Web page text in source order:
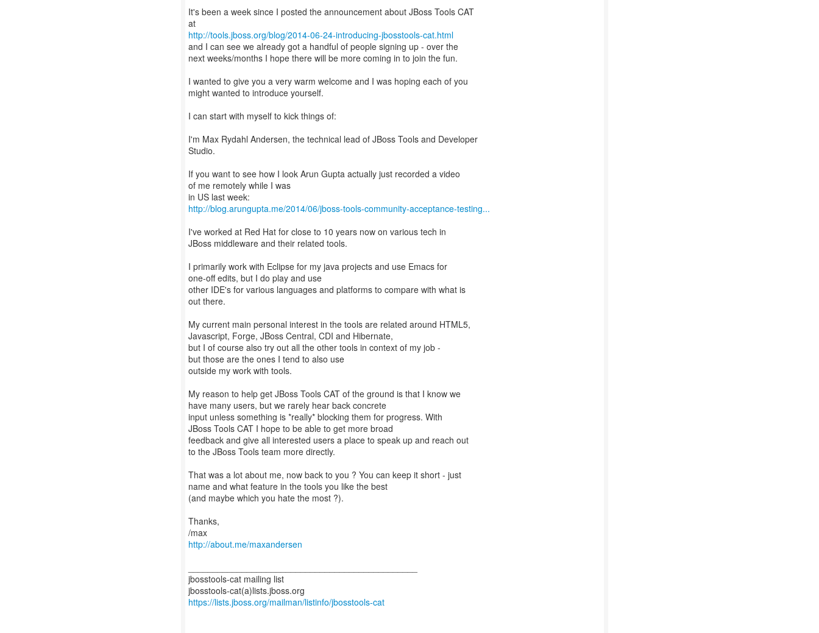
It's been a week since I posted the announcement about JBoss Tools CAT
http://tools.jboss.org/blog/2014-06-24-introducing-jbosstools-cat.html
and I can see we already got a handful of people signing up - over the
next weeks/months I hope there will be more coming in to join the fun.
I wanted to give you a very warm welcome and I was hoping each of you
might wanted to introduce yourself.
I can start with myself to kick things of:
I'm Max Rydahl Andersen, the technical lead of JBoss Tools and Developer
Studio.
If you want to see how I look Arun Gupta actually just recorded a video
of me remotely while I was
http://blog.arungupta.me/2014/06/jboss-tools-community-acceptance-testing...
I've worked at Red Hat for close to 10 years now on various tech in
JBoss middleware and their related tools.
I primarily work with Eclipse for my java projects and use Emacs for
one-off edits, but I do play and use
other IDE's for various languages and platforms to compare with what is
out there.
My current main personal interest in the tools are related around HTML5,
Javascript, Forge, JBoss Central, CDI and Hibernate,
but I of course also try out all the other tools in context of my job -
but those are the ones I tend to also use
outside my work with tools.
My reason to help get JBoss Tools CAT of the ground is that I know we
have many users, but we rarely hear back concrete
input unless something is *really* blocking them for progress. With
JBoss Tools CAT I hope to be able to get more broad
feedback and give all interested users a place to speak up and reach out
to the JBoss Tools team more directly.
That was a lot about me, now back to you ? You can keep it short - just
name and what feature in the tools you like the best
(and maybe which you hate the most ?).
Thanks,
http://about.me/maxandersen
jbosstools-cat mailing list
https://lists.jboss.org/mailman/listinfo/jbosstools-cat